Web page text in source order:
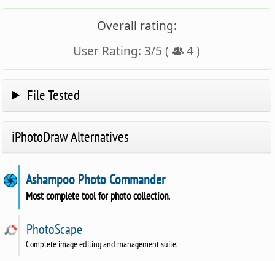
Overall rating:
User Rating: 3/5 ( 4)
File Tested
iPhotoDraw Alternatives
Ashampoo Photo Commander
Most complete tool for photo collection.
PhotoScape
Complete image editing and management suite.